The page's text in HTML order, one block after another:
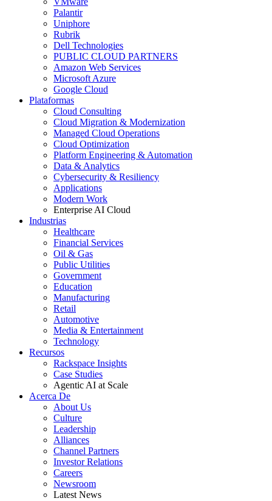
Palantir
Uniphore
Rubrik
Dell Technologies
PUBLIC CLOUD PARTNERS
Amazon Web Services
Microsoft Azure
Google Cloud
Plataformas
Cloud Consulting
Cloud Migration & Modernization
Managed Cloud Operations
Cloud Optimization
Platform Engineering & Automation
Data & Analytics
Cybersecurity & Resiliency
Applications
Modern Work
Enterprise AI Cloud
Industrias
Healthcare
Financial Services
Oil & Gas
Public Utilities
Government
Education
Manufacturing
Retail
Automotive
Media & Entertainment
Technology
Recursos
Rackspace Insights
Case Studies
Agentic AI at Scale
Acerca De
About Us
Culture
Leadership
Alliances
Channel Partners
Investor Relations
Careers
Newsroom
Latest News